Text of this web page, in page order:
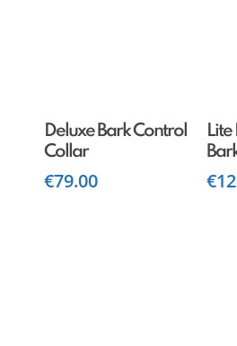
Read More
Deluxe Bark Control
Collar
€79.00 €